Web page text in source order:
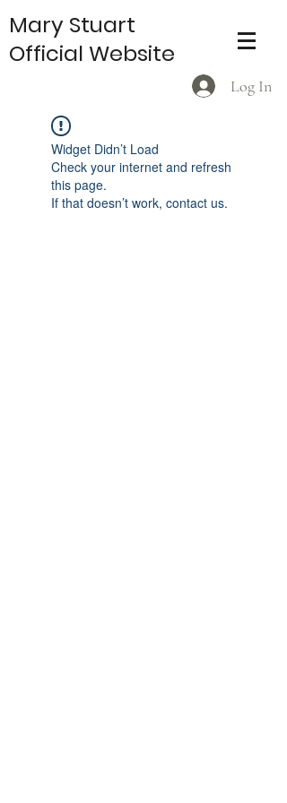
Log In
Mary Stuart
Official Website
Widget Didn’t Load
Check your internet and refresh
this page.
If that doesn’t work, contact us.